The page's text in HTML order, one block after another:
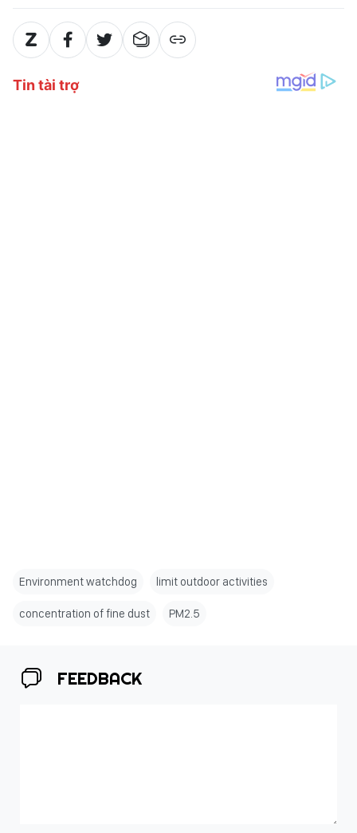
Environment watchdog limit outdoor activities
concentration of fine dust PM2.5
FEEDBACK